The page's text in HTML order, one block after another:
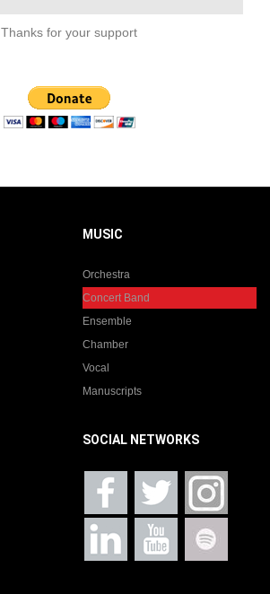
Thanks for your support
MUSIC
Orchestra
Concert Band
Ensemble
Chamber
Vocal
Manuscripts
SOCIAL NETWORKS